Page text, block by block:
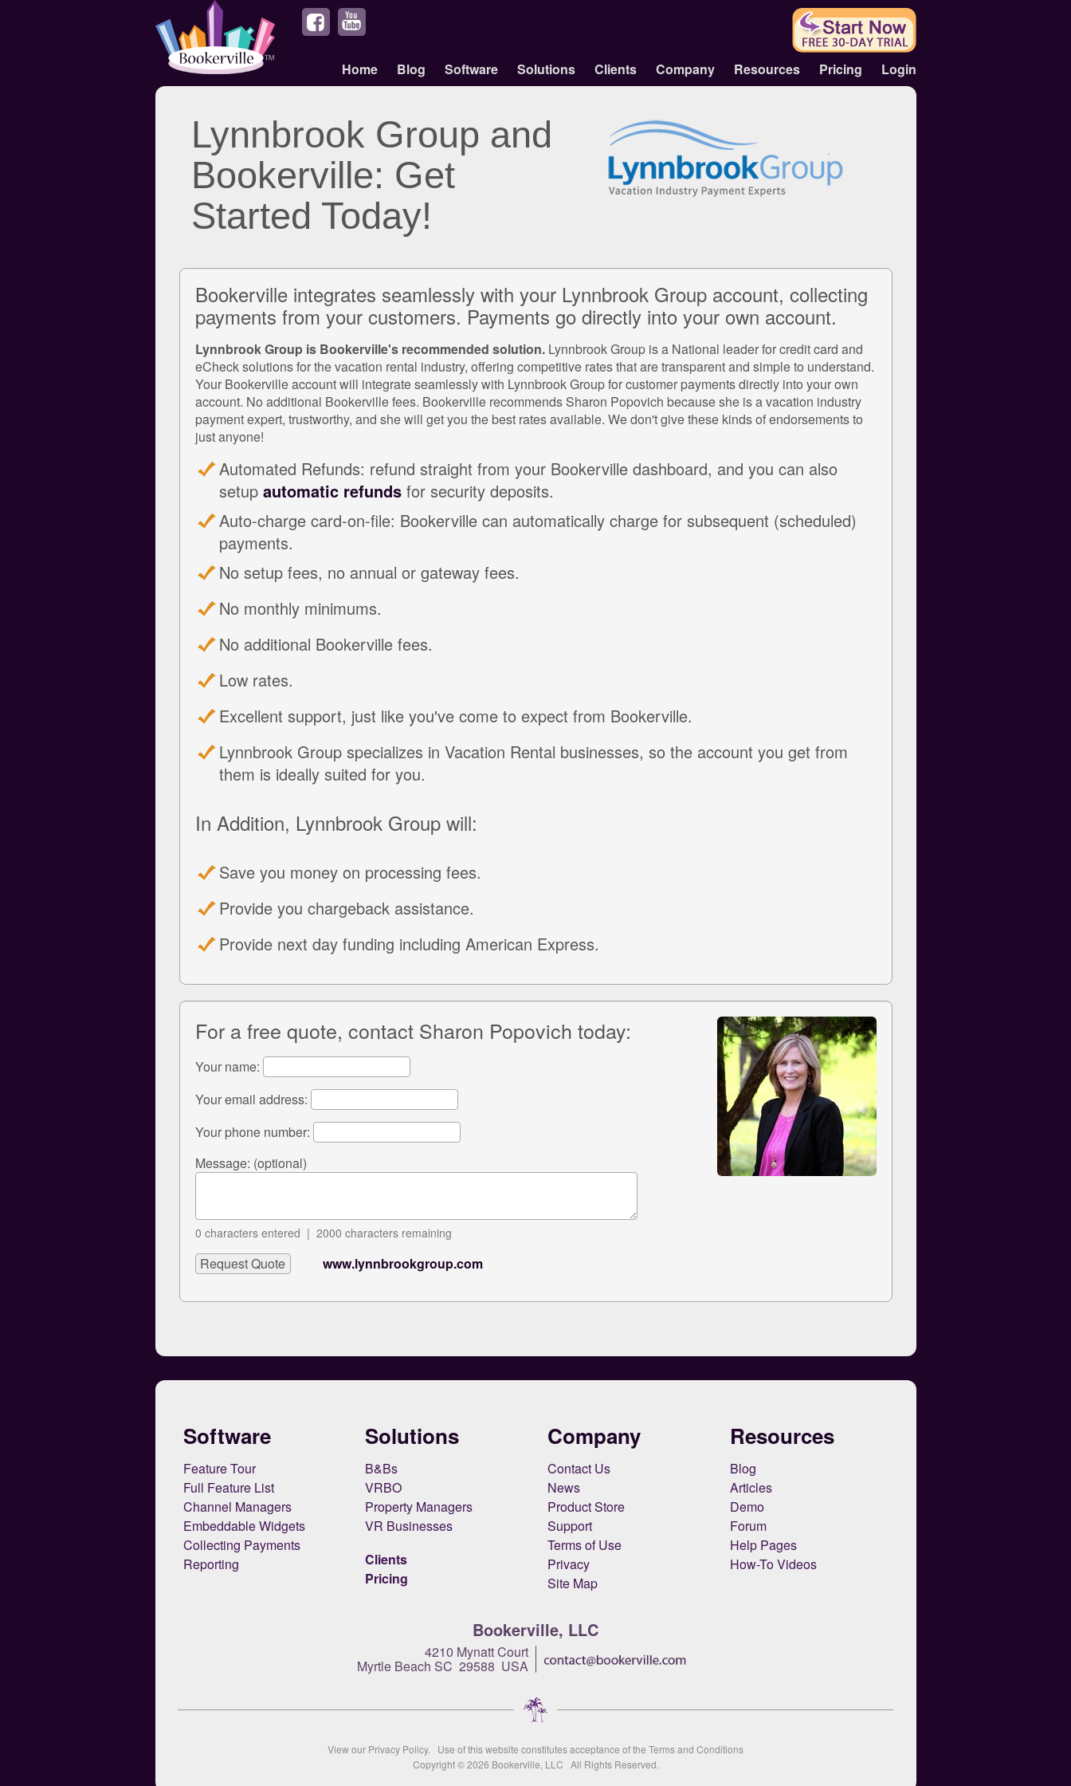
Home Blog Software Solutions Clients Company Resources Pricing Login
Lynnbrook Group and
Bookerville: Get
Started Today!
Bookerville integrates seamlessly with your Lynnbrook Group account, collecting
payments from your customers. Payments go directly into your own account.
Lynnbrook Group is Bookerville's recommended solution.Lynnbrook Group is a National leader for credit card and
eCheck solutions for the vacation rental industry, offering competitive rates that are transparent and simple to understand.
Your Bookerville account will integrate seamlessly with Lynnbrook Group for customer payments directly into your own
account. No additional Bookerville fees. Bookerville recommends Sharon Popovich because she is a vacation industry
payment expert, trustworthy, and she will get you the best rates available. We don't give these kinds of endorsements to
just anyone!
Automated Refunds: refund straight from your Bookerville dashboard, and you can also
setup automatic refundsfor security deposits.
Auto-charge card-on-file: Bookerville can automatically charge for subsequent (scheduled)
payments.
No setup fees, no annual or gateway fees.
No monthly minimums.
No additional Bookerville fees.
Low rates.
Excellent support, just like you've come to expect from Bookerville.
Lynnbrook Group specializes in Vacation Rental businesses, so the account you get from
them is ideally suited for you.
In Addition, Lynnbrook Group will:
Save you money on processing fees.
Provide you chargeback assistance.
Provide next day funding including American Express.
For a free quote, contact Sharon Popovich today:
Your name:
Your email address:
Your phone number:
Message: (optional)
0 characters entered | 2000 characters remaining
www.lynnbrookgroup.com
Software
Feature Tour
Full Feature List
Channel Managers
Embeddable Widgets
Collecting Payments
Reporting
Solutions
B&Bs
VRBO
Property Managers
VR Businesses
Clients
Pricing
Company
Contact Us
News
Product Store
Support
Terms of Use
Privacy
Site Map
Resources
Blog
Articles
Demo
Forum
Help Pages
How-To Videos
Bookerville, LLC
4210 Mynatt Court
Myrtle Beach SC 29588 USA
View our Privacy Policy. Use of this website constitutes acceptance of the Terms and Conditions
Copyright © 2026 Bookerville, LLC All Rights Reserved.